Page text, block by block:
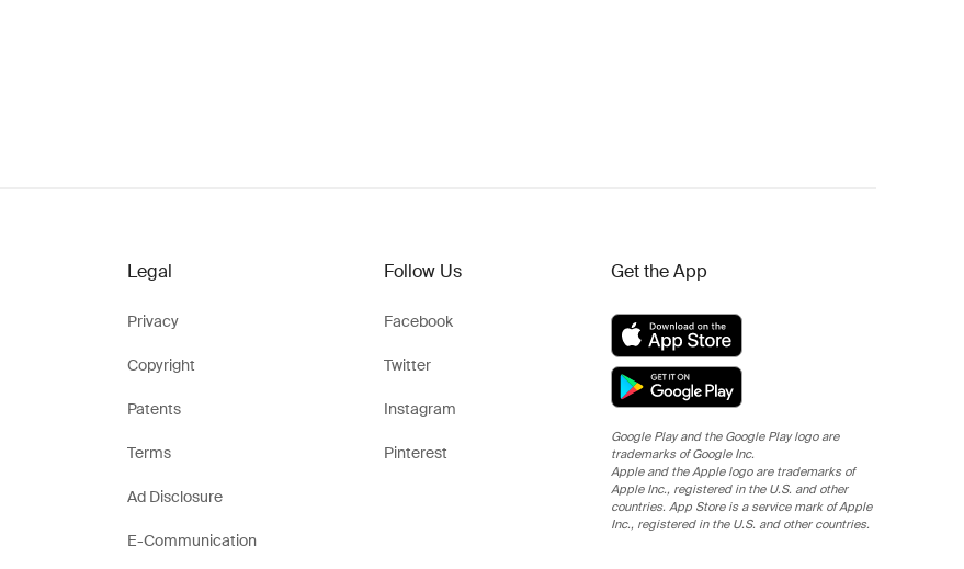
Legal
Privacy
Copyright
Patents
Terms
Ad Disclosure
E-Communication
Follow Us
Facebook
Twitter
Instagram
Pinterest
Get the App
Google Play and the Google Play logo are
trademarks of Google Inc.
Apple and the Apple logo are trademarks of
Apple Inc., registered in the U.S. and other
countries. App Store is a service mark of Apple
Inc., registered in the U.S. and other countries.